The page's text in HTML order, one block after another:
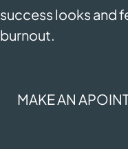
success looks and
burnout.
MAKE AN